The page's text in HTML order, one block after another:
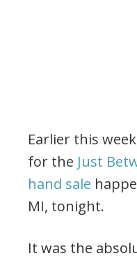
Earlier this
for the Just
hand sale
MI, tonight.
It was the